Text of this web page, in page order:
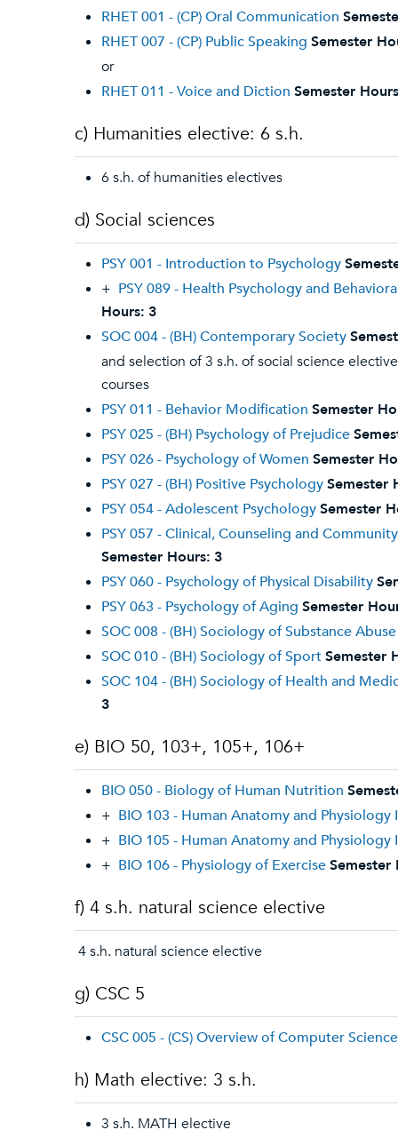
RHET 001 - (CP) Oral Communication
RHET 007 - (CP) Public Speaking Semester
or
RHET 011 - Voice and Diction Semester
c) Humanities elective: 6 s.h.
6 s.h. of humanities electives
d) Social sciences
PSY 001 - Introduction to Psychology
+ PSY 089 - Health Psychology and
Hours: 3
SOC 004 - (BH) Contemporary Society
and selection of 3 s.h. of social science
courses
PSY 011 - Behavior Modification Semester
PSY 025 - (BH) Psychology of Prejudice
PSY 026 - Psychology of Women Semester
PSY 027 - (BH) Positive PsychologySemester
PSY 054 - Adolescent PsychologySemester
PSY 057 - Clinical, Counseling and
Semester Hours: 3
PSY 060 - Psychology of Physical Disability
PSY 063 - Psychology of Aging Semester
SOC 008 - (BH) Sociology of Substance Abuse
SOC 010 - (BH) Sociology of SportSemester
SOC 104 - (BH) Sociology of Health and
3
e) BIO 50, 103+, 105+, 106+
BIO 050 - Biology of Human Nutrition
+ BIO 103 - Human Anatomy and Physiology I
+ BIO 105 - Human Anatomy and Physiology
+ BIO 106 - Physiology of ExerciseSemester
f) 4 s.h. natural science elective
4 s.h. natural science elective
g) CSC 5
CSC 005 - (CS) Overview of Computer Science
h) Math elective: 3 s.h.
3 s.h. MATH elective